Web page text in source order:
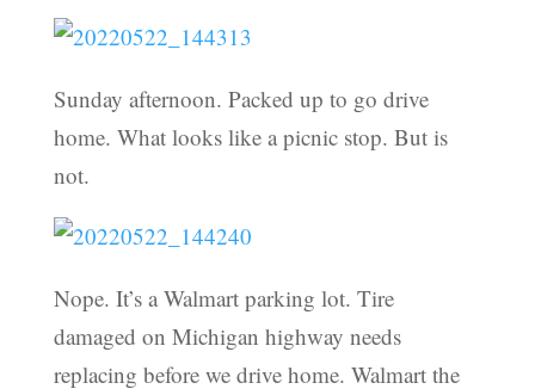
Sunday afternoon. Packed up to go drive
home. What looks like a picnic stop. But is
not.
Nope. It’s a Walmart parking lot. Tire
damaged on Michigan highway needs
replacing before we drive home. Walmart the